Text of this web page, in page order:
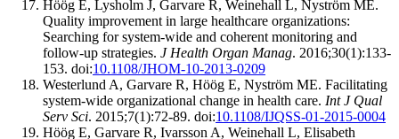
Höög E, Lysholm J, Garvare R, Weinehall L, Nyström ME.
Quality improvement in large healthcare organizations:
Searching for system-wide and coherent monitoring and
follow-up strategies. J Health Organ Manag. 2016;30(1):133-
153. doi:10.1108/JHOM-10-2013-0209
Westerlund A, Garvare R, Höög E, Nyström ME. Facilitating
system-wide organizational change in health care. Int J Qual
Serv Sci. 2015;7(1):72-89. doi:10.1108/IJQSS-01-2015-0004
Höög E, Garvare R, Ivarsson A, Weinehall L, Elisabeth